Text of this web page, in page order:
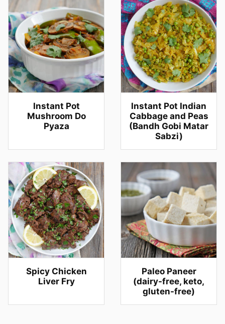
Instant Pot
Mushroom Do
Pyaza
Instant Pot Indian
Cabbage and Peas
(Bandh Gobi Matar
Sabzi)
Spicy Chicken
Liver Fry
Paleo Paneer
(dairy-free, keto,
gluten-free)